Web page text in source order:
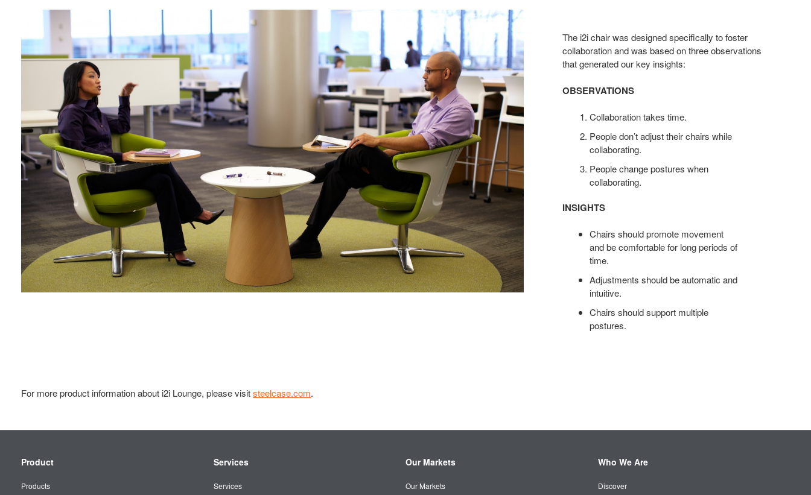
The i2i chair was designed specifically to foster
collaboration and was based on three observations
that generated our key insights:
OBSERVATIONS
Collaboration takes time.
People don’t adjust their chairs while
collaborating.
People change postures when
collaborating.
INSIGHTS
Chairs should promote movement
and be comfortable for long periods of
time.
Adjustments should be automatic and
intuitive.
Chairs should support multiple
postures.
For more product information about i2i Lounge, please visitsteelcase.com.
Secondary
Product
Products
Services
Services
Our Markets
Our Markets
Who We Are
Discover